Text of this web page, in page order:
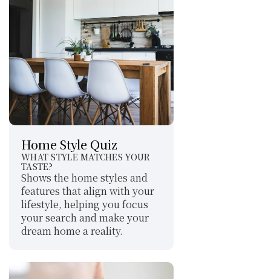
Home Style Quiz
WHAT STYLE MATCHES YOUR
TASTE?
Shows the home styles and
features that align with your
lifestyle, helping you focus
your search and make your
dream home a reality.